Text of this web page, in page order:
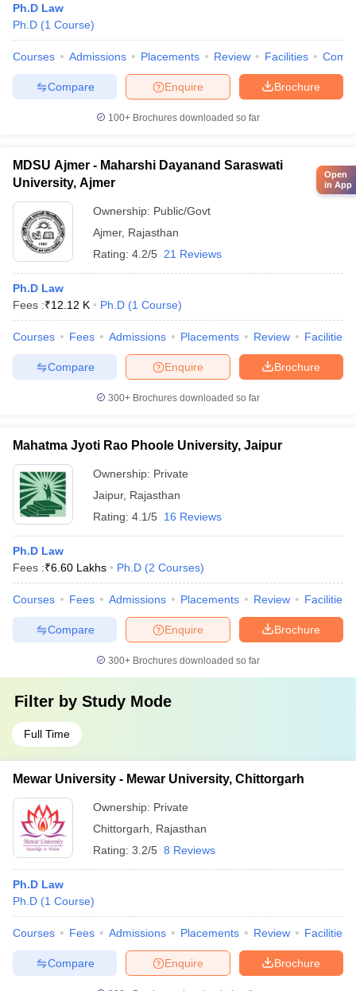
Ph.D Law
Ph.D (1 Course)
Courses Admissions Placements Review Facilities
Brochure
Enquire
Compare
100+ Brochures downloaded so far
MDSU Ajmer - Maharshi Dayanand Saraswati
University, Ajmer
Ownership: Public/Govt
Ajmer, Rajasthan
Rating: 4.2/5 21 Reviews
Ph.D Law
Fees :₹12.12 K Ph.D (1 Course)
Courses Fees Admissions Placements Review Facilities
Brochure
Enquire
Compare
300+ Brochures downloaded so far
Mahatma Jyoti Rao Phoole University, Jaipur
Ownership: Private
Jaipur, Rajasthan
Rating: 4.1/5 16 Reviews
Ph.D Law
Fees :₹6.60 Lakhs Ph.D (2 Courses)
Courses Fees Admissions Placements Review Facilities
Brochure
Enquire
Compare
300+ Brochures downloaded so far
Filter by Study Mode
Full Time
Mewar University - Mewar University, Chittorgarh
Ownership: Private
Chittorgarh
Rajasthan
Rating: 3.2/5 8 Reviews
Ph.D Law
Ph.D (1 Course)
Courses Fees Admissions Placements Review Facilities
Brochure
Enquire
Compare
Open
in App